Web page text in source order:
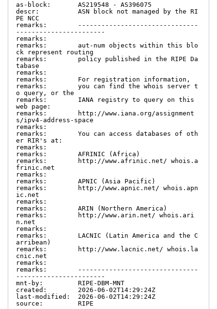
as-block:       AS219548 - AS396075
descr:          ASN block not managed by the RI
PE NCC
remarks:        -------------------------------
-----------------------
remarks:
remarks:        aut-num objects within this blo
ck represent routing
remarks:        policy published in the RIPE Da
tabase
remarks:
remarks:        For registration information,
remarks:        you can find the whois server t
o query, or the
remarks:        IANA registry to query on this
web page:
remarks:        http://www.iana.org/assignment
s/ipv4-address-space
remarks:
remarks:        You can access databases of oth
er RIR's at:
remarks:
remarks:        AFRINIC (Africa)
remarks:        http://www.afrinic.net/ whois.a
frinic.net
remarks:
remarks:        APNIC (Asia Pacific)
remarks:        http://www.apnic.net/ whois.apn
ic.net
remarks:
remarks:        ARIN (Northern America)
remarks:        http://www.arin.net/ whois.ari
n.net
remarks:
remarks:        LACNIC (Latin America and the C
arribean)
remarks:        http://www.lacnic.net/ whois.la
cnic.net
remarks:
remarks:        -------------------------------
-----------------------
mnt-by:         RIPE-DBM-MNT
created:        2026-06-02T14:29:24Z
last-modified:  2026-06-02T14:29:24Z
source:         RIPE